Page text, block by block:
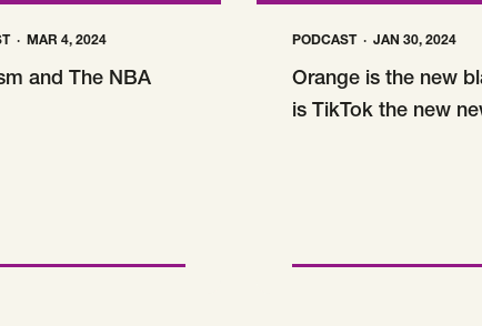
MAR 4, 2024
and The NBA
PODCAST JAN 30, 2024
Orange is the new
is TikTok the new